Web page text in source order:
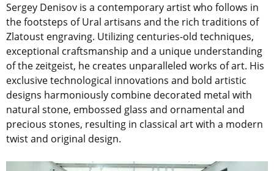
Sergey Denisov is a contemporary artist who follows in
the footsteps of Ural artisans and the rich traditions of
Zlatoust engraving. Utilizing centuries-old techniques,
exceptional craftsmanship and a unique understanding
of the zeitgeist, he creates unparalleled works of art. His
exclusive technological innovations and bold artistic
designs harmoniously combine decorated metal with
natural stone, embossed glass and ornamental and
precious stones, resulting in classical art with a modern
twist and original design.